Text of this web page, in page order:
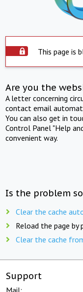
This page is
Are you the
A letter concerning
contact email
You can also get in
Control Panel "Help
convenient way.
Is the problem
Clear the cache
Reload the page by
Clear the cache
Support
Mail: